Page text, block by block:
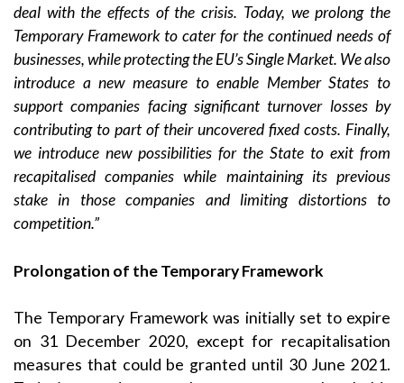
deal with the effects of the crisis. Today, we prolong the
Temporary Framework to cater for the continued needs of
businesses, while protecting the EU’s Single Market. We also
introduce a new measure to enable Member States to
support companies facing significant turnover losses by
contributing to part of their uncovered fixed costs. Finally,
we introduce new possibilities for the State to exit from
recapitalised companies while maintaining its previous
stake in those companies and limiting distortions to
competition.”
Prolongation of the Temporary Framework
The Temporary Framework was initially set to expire
on 31 December 2020, except for recapitalisation
measures that could be granted until 30 June 2021.